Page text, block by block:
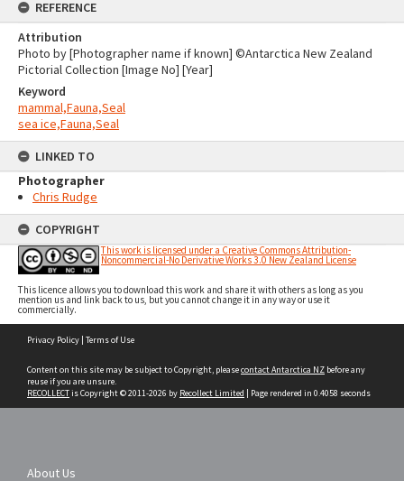
REFERENCE
Attribution
Photo by [Photographer name if known] ©Antarctica New Zealand
Pictorial Collection [Image No] [Year]
Keyword
mammal,Fauna,Seal
sea ice,Fauna,Seal
LINKED TO
Photographer
Chris Rudge
COPYRIGHT
This work is licensed under a Creative Commons Attribution-
Noncommercial-No Derivative Works 3.0 New Zealand License
This licence allows you to download this work and share it with others as long as you
mention us and link back to us, but you cannot change it in any way or use it
commercially.
Privacy Policy | Terms of Use
Content on this site may be subject to Copyright, pleasecontact Antarctica NZ before any
reuse if you are unsure.
RECOLLECTis Copyright © 2011-2026 by Recollect Limited | Page rendered in 0.4058 seconds
About Us